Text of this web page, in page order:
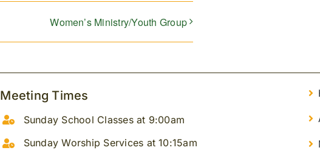
Women’s Ministry/Youth Group
Meeting Times
Sunday School Classes at 9:00am
Sunday Worship Services at 10:15am